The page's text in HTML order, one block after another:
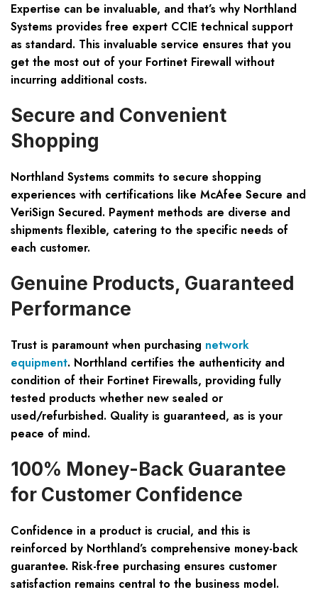
Expertise can be invaluable, and that’s why Northland
Systems provides free expert CCIE technical support
as standard. This invaluable service ensures that you
get the most out of your Fortinet Firewall without
incurring additional costs.
Secure and Convenient
Shopping
Northland Systems commits to secure shopping
experiences with certifications like McAfee Secure and
VeriSign Secured. Payment methods are diverse and
shipments flexible, catering to the specific needs of
each customer.
Genuine Products, Guaranteed
Performance
Trust is paramount when purchasing network
equipment. Northland certifies the authenticity and
condition of their Fortinet Firewalls, providing fully
tested products whether new sealed or
used/refurbished. Quality is guaranteed, as is your
peace of mind.
100% Money-Back Guarantee
for Customer Confidence
Confidence in a product is crucial, and this is
reinforced by Northland’s comprehensive money-back
guarantee. Risk-free purchasing ensures customer
satisfaction remains central to the business model.